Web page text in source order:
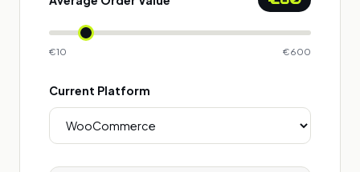
€10 €600
Current Platform